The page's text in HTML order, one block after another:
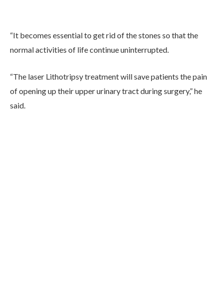
“It becomes essential to get rid of the stones so that the
normal activities of life continue uninterrupted.
“The laser Lithotripsy treatment will save patients the pain
of opening up their upper urinary tract during surgery,” he
said.